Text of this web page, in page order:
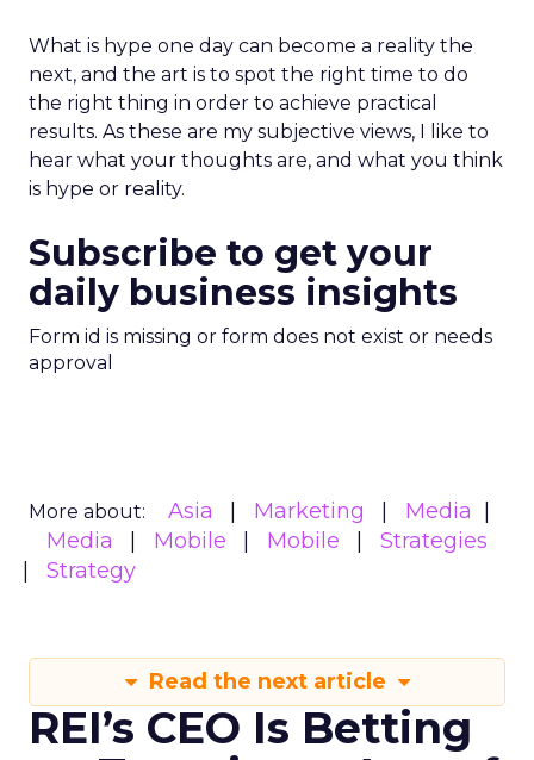
What is hype one day can become a reality the
next, and the art is to spot the right time to do
the right thing in order to achieve practical
results. As these are my subjective views, I like to
hear what your thoughts are, and what you think
is hype or reality.
Subscribe to get your
daily business insights
Form id is missing or form does not exist or needs
approval
More about: Asia Marketing
Media
Media
Mobile Mobile
Strategies
Strategy
Read the next article
REI’s CEO Is Betting